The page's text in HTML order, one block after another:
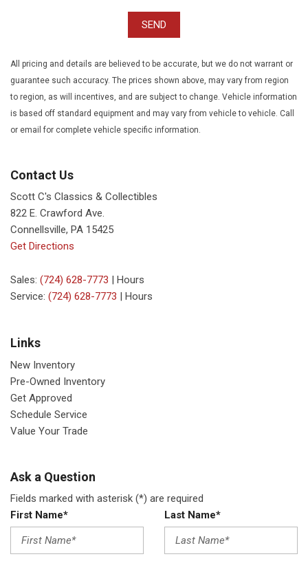
SEND
All pricing and details are believed to be accurate, but we do not warrant or
guarantee such accuracy. The prices shown above, may vary from region
to region, as will incentives, and are subject to change. Vehicle information
is based off standard equipment and may vary from vehicle to vehicle. Call
or email for complete vehicle specific information.
Contact Us
Scott C's Classics & Collectibles
822 E. Crawford Ave.
Connellsville, PA 15425
Get Directions
Sales: (724) 628-7773 | Hours
Service: (724) 628-7773 | Hours
Links
New Inventory
Pre-Owned Inventory
Get Approved
Schedule Service
Value Your Trade
Ask a Question
Fields marked with asterisk (*) are required
First Name*
Last Name*